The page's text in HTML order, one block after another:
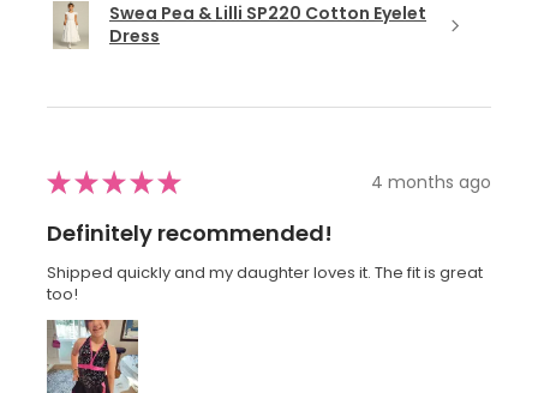
Swea Pea & Lilli SP220 Cotton Eyelet
Dress
★★★★★ 4 months ago
Definitely recommended!
Shipped quickly and my daughter loves it. The fit is great
too!